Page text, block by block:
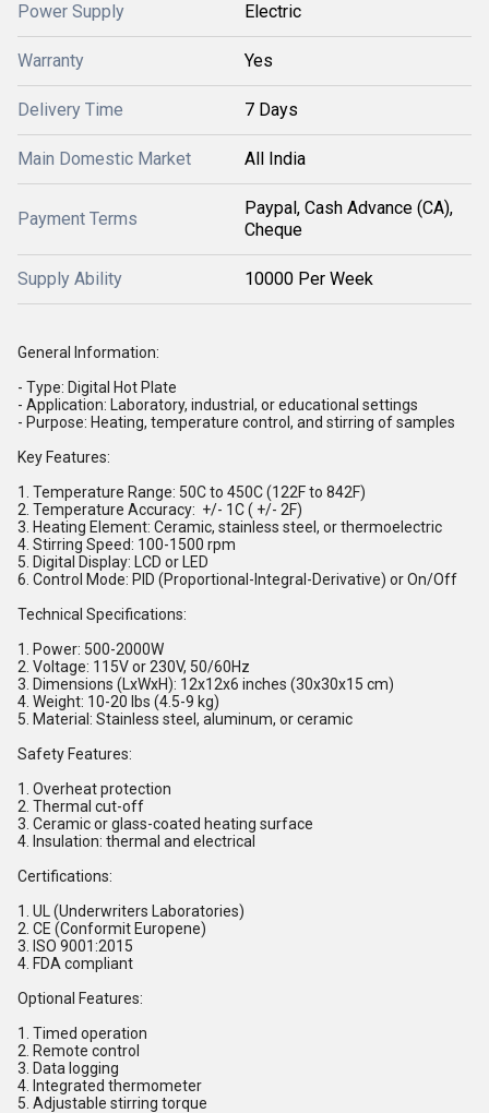
Power Supply Electric
Warranty Yes
Delivery Time 7 Days
Main Domestic Market All India
Payment Terms
Paypal, Cash Advance (CA),
Cheque
Supply Ability 10000 Per Week
General Information:
- Type: Digital Hot Plate
- Application: Laboratory, industrial, or educational settings
- Purpose: Heating, temperature control, and stirring of samples
Key Features:
1. Temperature Range: 50C to 450C (122F to 842F)
2. Temperature Accuracy: +/- 1C ( +/- 2F)
3. Heating Element: Ceramic, stainless steel, or thermoelectric
4. Stirring Speed: 100-1500 rpm
5. Digital Display: LCD or LED
6. Control Mode: PID (Proportional-Integral-Derivative) or On/Off
Technical Specifications:
1. Power: 500-2000W
2. Voltage: 115V or 230V, 50/60Hz
3. Dimensions (LxWxH): 12x12x6 inches (30x30x15 cm)
4. Weight: 10-20 lbs (4.5-9 kg)
5. Material: Stainless steel, aluminum, or ceramic
Safety Features:
1. Overheat protection
2. Thermal cut-off
3. Ceramic or glass-coated heating surface
4. Insulation: thermal and electrical
Certifications:
1. UL (Underwriters Laboratories)
2. CE (Conformit Europene)
3. ISO 9001:2015
4. FDA compliant
Optional Features:
1. Timed operation
2. Remote control
3. Data logging
4. Integrated thermometer
5. Adjustable stirring torque